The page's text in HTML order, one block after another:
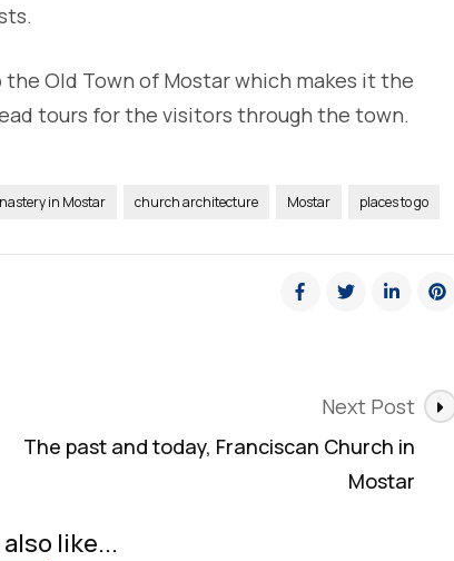
Old Town of Mostar which makes it the
tours for the visitors through the town.
in Mostar church architecture Mostar
places to go
Next Post
The past and today, Franciscan Church in
Mostar
also like...